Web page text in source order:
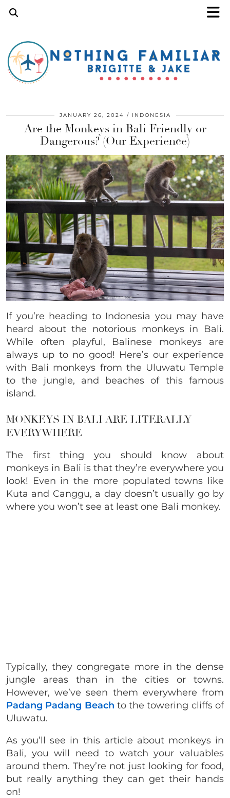
JANUARY 26, 2024 INDONESIA
Are the Monkeys in Bali Friendly or
Dangerous? (Our Experience)
If you’re heading to Indonesia you may have
heard about the notorious monkeys in Bali.
While often playful, Balinese monkeys are
always up to no good! Here’s our experience
with Bali monkeys from the Uluwatu Temple
to the jungle, and beaches of this famous
island.
MONKEYS IN BALI ARE LITERALLY
EVERYWHERE
The first thing you should know about
monkeys in Bali is that they’re everywhere you
look! Even in the more populated towns like
Kuta and Canggu, a day doesn’t usually go by
where you won’t see at least one Bali monkey.
Typically, they congregate more in the dense
jungle areas than in the cities or towns.
However, we’ve seen them everywhere from
Padang Padang Beach to the towering cliffs of
Uluwatu.
As you’ll see in this article about monkeys in
Bali, you will need to watch your valuables
around them. They’re not just looking for food,
but really anything they can get their hands
on!